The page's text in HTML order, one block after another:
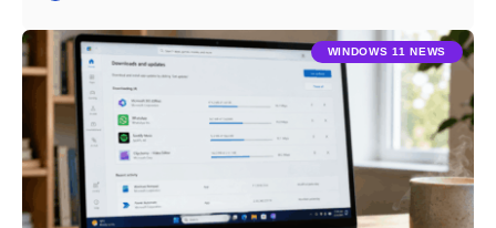
WINDOWS 11 NEWS